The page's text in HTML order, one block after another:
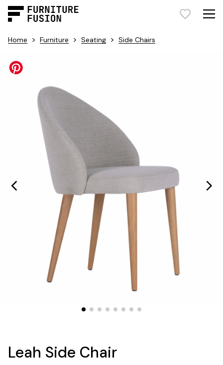
Home > Furniture > Seating > Side Chairs
Leah Side Chair